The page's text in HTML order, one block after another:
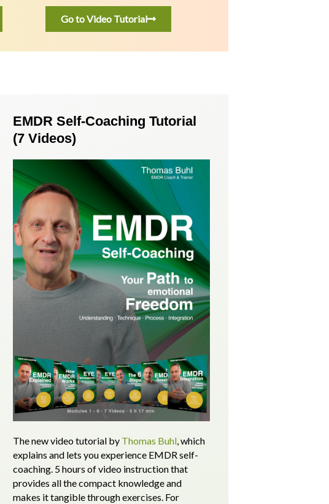
Go to Video Tutorial
EMDR Self-Coaching Tutorial
(7 Videos)
The new video tutorial by Thomas Buhl, which
explains and lets you experience EMDR self-
coaching. 5 hours of video instruction that
provides all the compact knowledge and
makes it tangible through exercises. For